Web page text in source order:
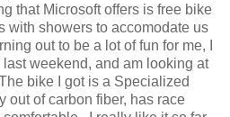
that Microsoft offers is free bike
with showers to accomodate us
out to be a lot of fun for me, I
weekend, and am looking at
bike I got is a Specialized
out of carbon fiber, has race